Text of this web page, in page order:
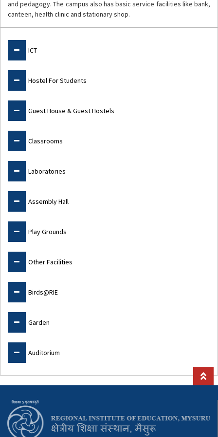
and pedagogy. The campus also has basic service facilities like bank,
canteen, health clinic and stationary shop.
Facilities
ICT
Hostel For Students
Guest House & Guest Hostels
Classrooms
Laboratories
Assembly Hall
Play Grounds
Other Facilities
Birds@RIE
Garden
Auditorium